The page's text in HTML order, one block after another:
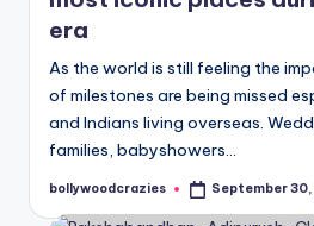
era
As the world is still feeling the
of milestones are being missed
and Indians living overseas.
families, babyshowers…
Posted
bollywoodcrazies September 30,